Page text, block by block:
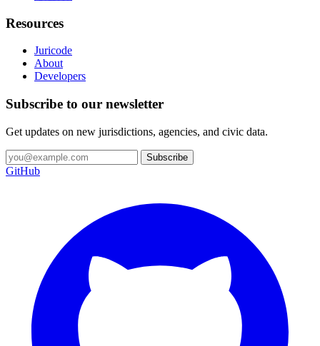
Resources
Juricode
About
Developers
Subscribe to our newsletter
Get updates on new jurisdictions, agencies, and civic data.
Subscribe
GitHub